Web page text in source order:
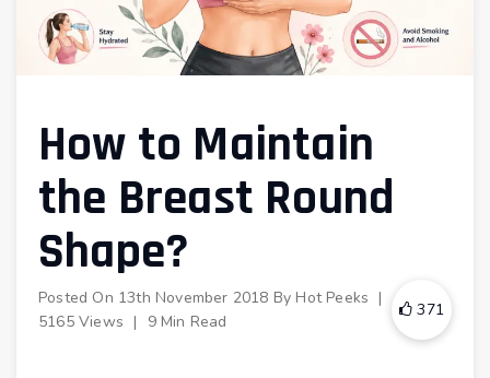
How to Maintain
the Breast Round
Shape?
Posted On 13th November 2018 By Hot Peeks |
5165 Views | 9 Min Read
371